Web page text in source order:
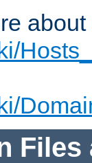
Files